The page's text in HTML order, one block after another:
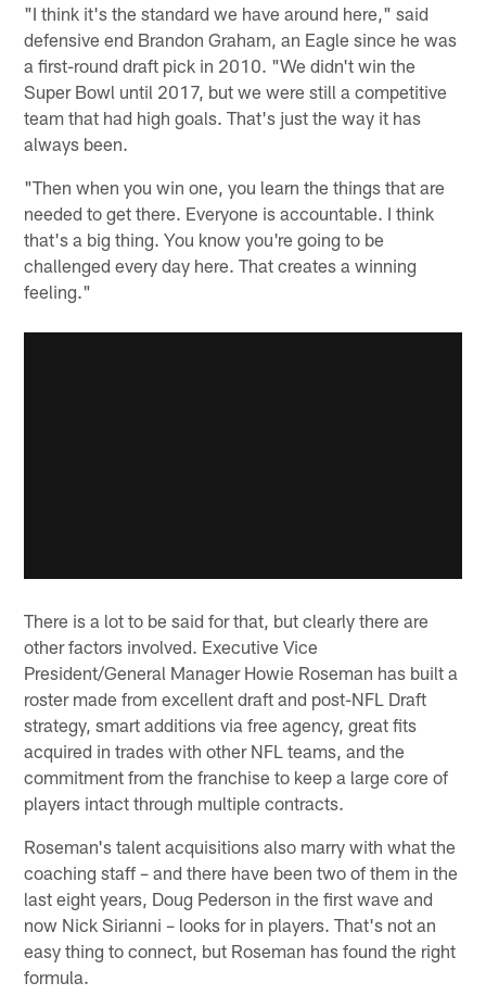
"I think it's the standard we have around here," said
defensive end Brandon Graham, an Eagle since he was
a first-round draft pick in 2010. "We didn't win the
Super Bowl until 2017, but we were still a competitive
team that had high goals. That's just the way it has
always been.
"Then when you win one, you learn the things that are
needed to get there. Everyone is accountable. I think
that's a big thing. You know you're going to be
challenged every day here. That creates a winning
feeling."
There is a lot to be said for that, but clearly there are
other factors involved. Executive Vice
President/General Manager Howie Roseman has built a
roster made from excellent draft and post-NFL Draft
strategy, smart additions via free agency, great fits
acquired in trades with other NFL teams, and the
commitment from the franchise to keep a large core of
players intact through multiple contracts.
Roseman's talent acquisitions also marry with what the
coaching staff – and there have been two of them in the
last eight years, Doug Pederson in the first wave and
now Nick Sirianni – looks for in players. That's not an
easy thing to connect, but Roseman has found the right
formula.